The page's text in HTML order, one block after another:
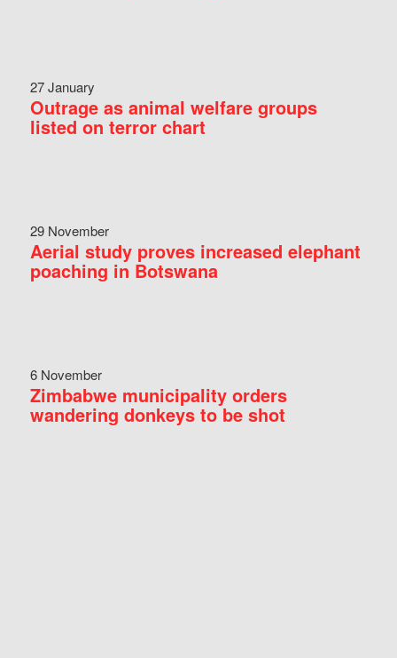
27 January
Outrage as animal welfare groups
listed on terror chart
29 November
Aerial study proves increased elephant
poaching in Botswana
6 November
Zimbabwe municipality orders
wandering donkeys to be shot